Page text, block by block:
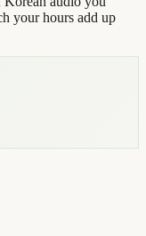
your hours add up